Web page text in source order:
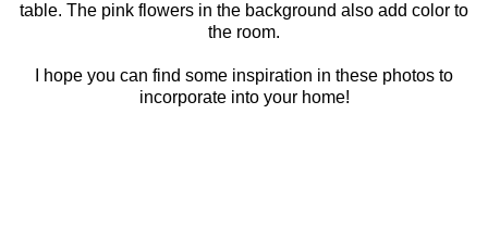
table. The pink flowers in the background also add color to
the room.
I hope you can find some inspiration in these photos to
incorporate into your home!